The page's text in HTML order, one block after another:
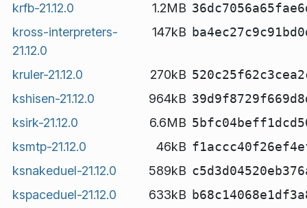
krfb-21.12.0
1.2MB
kross-interpreters-
21.12.0
147kB
kruler-21.12.0 270kB
kshisen-21.12.0
964kB
ksirk-21.12.0
6.6MB
ksmtp-21.12.0
46kB
ksnakeduel-21.12.0
589kB
kspaceduel-21.12.0
633kB